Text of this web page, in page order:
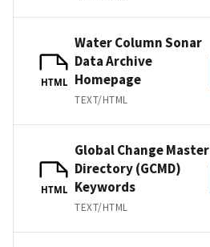
HTML
Water Column Sonar
Data Archive
Homepage
TEXT/HTML
HTML
Global Change Master
Directory (GCMD)
Keywords
TEXT/HTML